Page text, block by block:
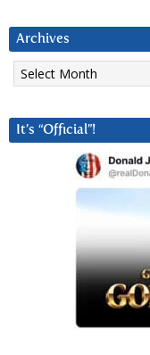
Archives
Archives
It’s “Official”!